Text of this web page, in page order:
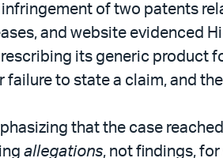
of two patents
and website evidenced
its generic product
failure to state a claim, and
that the case
allegations, not findings, for